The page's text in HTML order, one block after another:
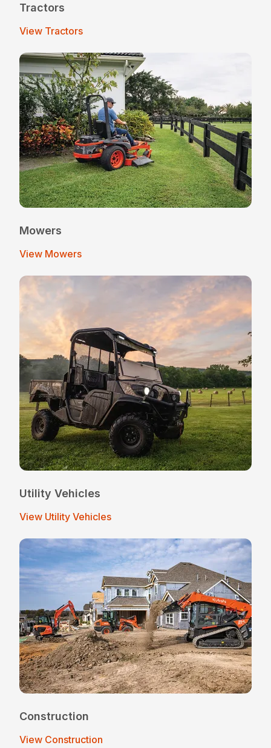
Tractors
View Tractors
Mowers
View Mowers
Utility Vehicles
View Utility Vehicles
Construction
View Construction